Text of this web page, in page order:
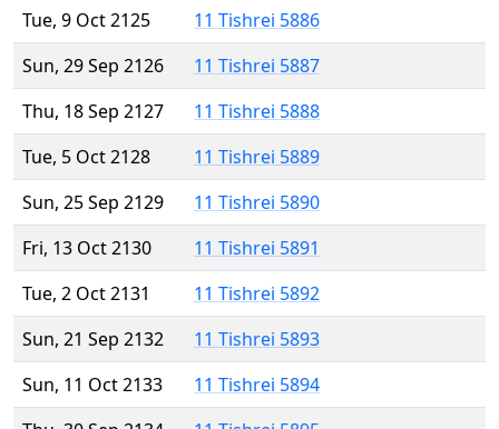
Tue, 9 Oct 2125
11 Tishrei 5886
Sun, 29 Sep 2126
11 Tishrei 5887
Thu, 18 Sep 2127
11 Tishrei 5888
Tue, 5 Oct 2128
11 Tishrei 5889
Sun, 25 Sep 2129
11 Tishrei 5890
Fri, 13 Oct 2130
11 Tishrei 5891
Tue, 2 Oct 2131
11 Tishrei 5892
Sun, 21 Sep 2132
11 Tishrei 5893
Sun, 11 Oct 2133
11 Tishrei 5894